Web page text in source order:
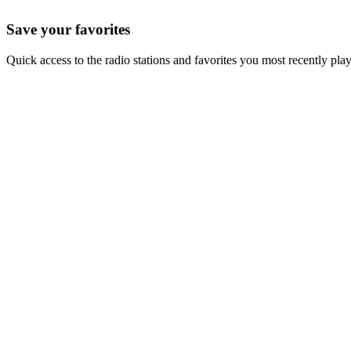
Save your favorites
Quick access to the radio stations and favorites you most recently